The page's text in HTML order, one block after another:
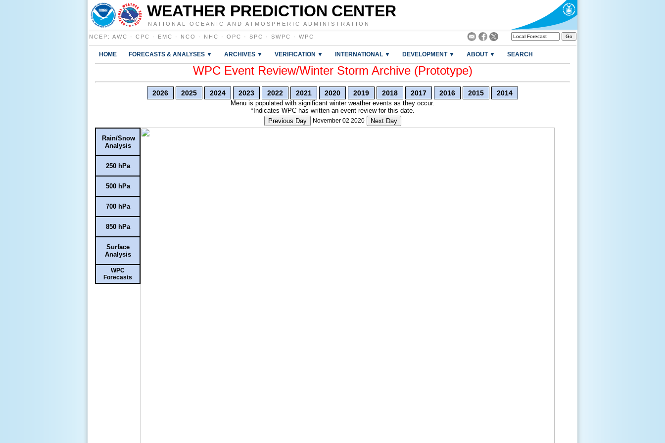
WEATHER PREDICTION CENTER
NATIONAL OCEANIC AND ATMOSPHERIC ADMINISTRATION
NCEP : AWC · CPC · EMC · NCO · NHC · OPC · SPC · SWPC · WPC
HOME FORECASTS & ANALYSES ▼ ARCHIVES ▼ VERIFICATION ▼ INTERNATIONAL ▼ DEVELOPMENT ▼ ABOUT ▼ SEARCH
WPC Event Review/Winter Storm Archive (Prototype)
2026 2025 2024 2023 2022 2021 2020 2019 2018 2017 2016 2015 2014
Menu is populated with significant winter weather events as they occur.
*Indicates WPC has written an event review for this date.
Previous Day
November 02 2020 Next Day
Rain/Snow
Analysis
250 hPa
500 hPa
700 hPa
850 hPa
Surface
Analysis
WPC
Forecasts